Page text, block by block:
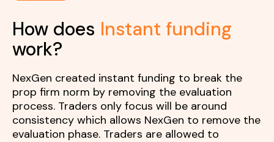
How does Instant funding
work?
NexGen created instant funding to break the
prop firm norm by removing the evaluation
process. Traders only focus will be around
consistency which allows NexGen to remove the
evaluation phase. Traders are allowed to